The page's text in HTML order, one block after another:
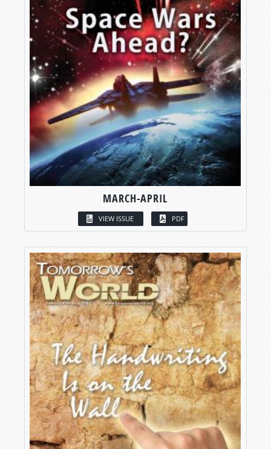
MARCH-APRIL
VIEW ISSUE PDF